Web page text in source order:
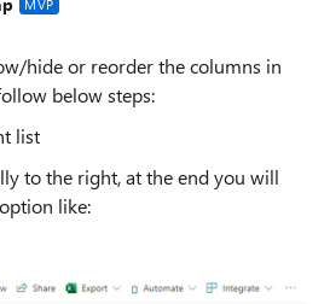
MVP
hide or reorder the columns in
below steps:
list
to the right, at the end you will
option like: